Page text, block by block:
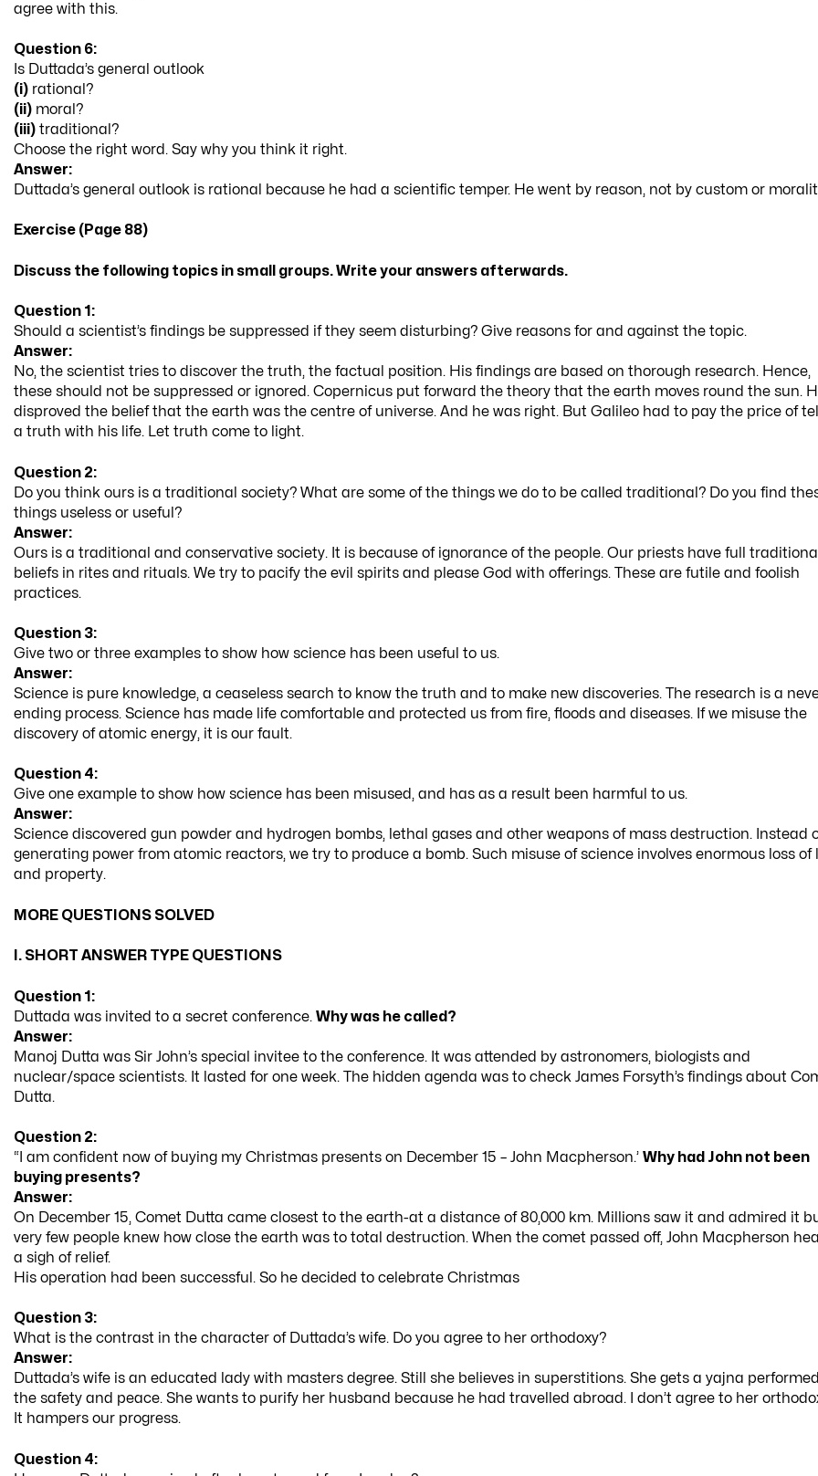
agree with this.
Question 6:
Is Duttada’s general outlook
(i) rational?
(ii) moral?
(iii) traditional?
Choose the right word. Say why you think it right.
Answer:
Duttada’s general outlook is rational because he had a scientific temper. He went by reason, not by custom or
Exercise (Page 88)
Discuss the following topics in small groups. Write your answers afterwards.
Question 1:
Should a scientist’s findings be suppressed if they seem disturbing? Give reasons for and against the topic.
Answer:
No, the scientist tries to discover the truth, the factual position. His findings are based on thorough research. Hence,
these should not be suppressed or ignored. Copernicus put forward the theory that the earth moves round the sun.
disproved the belief that the earth was the centre of universe. And he was right. But Galileo had to pay the price of
a truth with his life. Let truth come to light.
Question 2:
Do you think ours is a traditional society? What are some of the things we do to be called traditional? Do you find
things useless or useful?
Answer:
Ours is a traditional and conservative society. It is because of ignorance of the people. Our priests have full traditional
beliefs in rites and rituals. We try to pacify the evil spirits and please God with offerings. These are futile and foolish
practices.
Question 3:
Give two or three examples to show how science has been useful to us.
Answer:
Science is pure knowledge, a ceaseless search to know the truth and to make new discoveries. The research is a
ending process. Science has made life comfortable and protected us from fire, floods and diseases. If we misuse the
discovery of atomic energy, it is our fault.
Question 4:
Give one example to show how science has been misused, and has as a result been harmful to us.
Answer:
Science discovered gun powder and hydrogen bombs, lethal gases and other weapons of mass destruction. Instead
generating power from atomic reactors, we try to produce a bomb. Such misuse of science involves enormous loss of
and property.
MORE QUESTIONS SOLVED
I. SHORT ANSWER TYPE QUESTIONS
Question 1:
Duttada was invited to a secret conference. Why was he called?
Answer:
Manoj Dutta was Sir John’s special invitee to the conference. It was attended by astronomers, biologists and
nuclear/space scientists. It lasted for one week. The hidden agenda was to check James Forsyth’s findings about
Dutta.
Question 2:
“I am confident now of buying my Christmas presents on December 15 – John Macpherson.’ Why had John not been
buying presents?
Answer:
On December 15, Comet Dutta came closest to the earth-at a distance of 80,000 km. Millions saw it and admired it
very few people knew how close the earth was to total destruction. When the comet passed off, John Macpherson
a sigh of relief.
His operation had been successful. So he decided to celebrate Christmas
Question 3:
What is the contrast in the character of Duttada’s wife. Do you agree to her orthodoxy?
Answer:
Duttada’s wife is an educated lady with masters degree. Still she believes in superstitions. She gets a yajna
the safety and peace. She wants to purify her husband because he had travelled abroad. I don’t agree to her
It hampers our progress.
Question 4: